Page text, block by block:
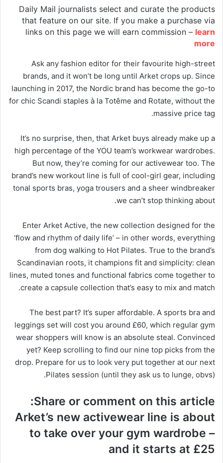
Daily Mail journalists select and curate the products
that feature on our site. If you make a purchase via
links on this page we will earn commission – learn
more
Ask any fashion editor for their favourite high-street
brands, and it won’t be long until Arket crops up. Since
launching in 2017, the Nordic brand has become the go-to
for chic Scandi staples à la Totême and Rotate, without the
massive price tag.
It’s no surprise, then, that Arket buys already make up a
high percentage of the YOU team’s workwear wardrobes.
But now, they’re coming for our activewear too. The
brand’s new workout line is full of cool-girl gear, including
tonal sports bras, yoga trousers and a sheer windbreaker
we can’t stop thinking about.
Enter Arket Active, the new collection designed for the
‘flow and rhythm of daily life’ – in other words, everything
from dog walking to Hot Pilates. True to the brand’s
Scandinavian roots, it champions fit and simplicity: clean
lines, muted tones and functional fabrics come together to
create a capsule collection that’s easy to mix and match.
The best part? It’s super affordable. A sports bra and
leggings set will cost you around £60, which regular gym
wear shoppers will know is an absolute steal. Convinced
yet? Keep scrolling to find our nine top picks from the
drop. Prepare for us to look very put together at our next
Pilates session (until they ask us to lunge, obvs).
Share or comment on this article:
Arket’s new activewear line is about
to take over your gym wardrobe –
and it starts at £25